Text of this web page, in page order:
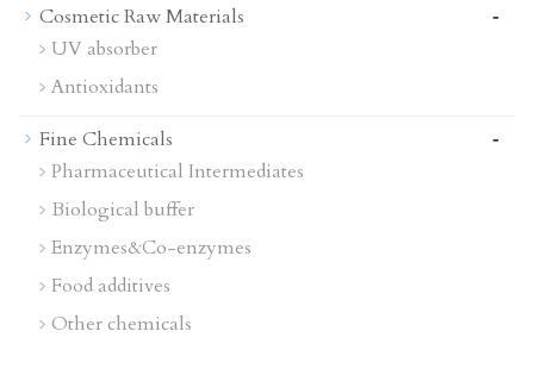
Cosmetic Raw Materials -
UV absorber
Antioxidants
Fine Chemicals
-
Pharmaceutical Intermediates
Biological buffer
Enzymes&Co-enzymes
Food additives
Other chemicals